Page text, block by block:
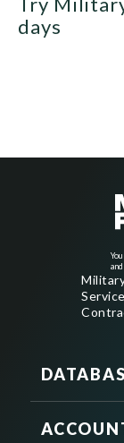
days